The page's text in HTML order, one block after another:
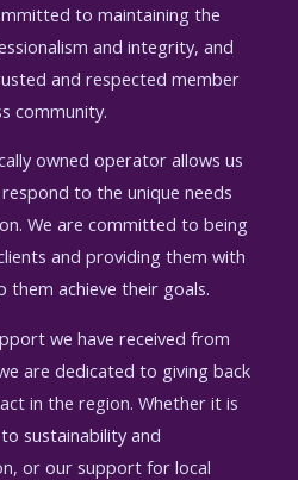
to maintaining the
and integrity, and
and respected member
community.
owned operator allows us
to the unique needs
We are committed to being
and providing them with
achieve their goals.
we have received from
are dedicated to giving back
in the region. Whether it is
sustainability and
or our support for local